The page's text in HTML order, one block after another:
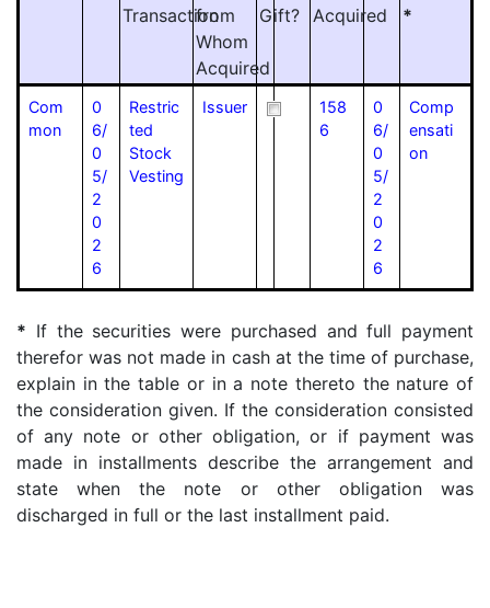
Transaction
from
Whom
Acquired
Gift? Acquired
*
Com
mon
0
6/
0
5/
2
0
2
6
Restric
ted
Stock
Vesting
Issuer
158
6
0
6/
0
5/
2
0
2
6
Comp
ensati
on
* If the securities were purchased and full payment
therefor was not made in cash at the time of purchase,
explain in the table or in a note thereto the nature of
the consideration given. If the consideration consisted
of any note or other obligation, or if payment was
made in installments describe the arrangement and
state when the note or other obligation was
discharged in full or the last installment paid.